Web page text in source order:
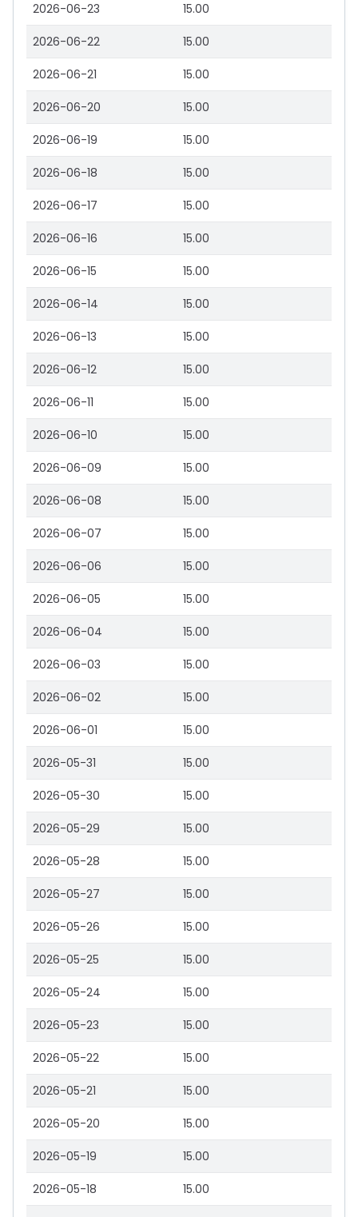
2026-06-23 15.00
2026-06-22 15.00
2026-06-21 15.00
2026-06-20 15.00
2026-06-19 15.00
2026-06-18 15.00
2026-06-17 15.00
2026-06-16 15.00
2026-06-15 15.00
2026-06-14 15.00
2026-06-13 15.00
2026-06-12 15.00
2026-06-11 15.00
2026-06-10 15.00
2026-06-09 15.00
2026-06-08 15.00
2026-06-07 15.00
2026-06-06 15.00
2026-06-05 15.00
2026-06-04 15.00
2026-06-03 15.00
2026-06-02 15.00
2026-06-01 15.00
2026-05-31 15.00
2026-05-30 15.00
2026-05-29 15.00
2026-05-28 15.00
2026-05-27 15.00
2026-05-26 15.00
2026-05-25 15.00
2026-05-24 15.00
2026-05-23 15.00
2026-05-22 15.00
2026-05-21 15.00
2026-05-20 15.00
2026-05-19 15.00
2026-05-18 15.00